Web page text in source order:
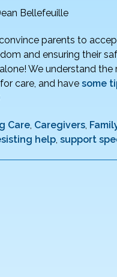
Bellefeuille
parents to
and ensuring their
We understand
care, and have some
Care, Caregivers,
help, support